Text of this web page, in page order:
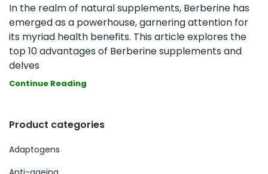
In the realm of natural supplements, Berberine has
emerged as a powerhouse, garnering attention for
its myriad health benefits. This article explores the
top 10 advantages of Berberine supplements and
delves
Continue Reading
Product categories
Adaptogens